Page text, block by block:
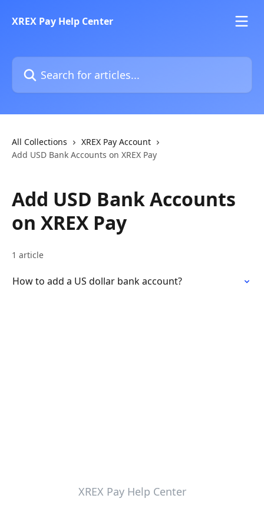
XREX Pay Help Center
Search for articles...
All Collections
XREX Pay Account
Add USD Bank Accounts on XREX Pay
Add USD Bank Accounts
on XREX Pay
1 article
How to add a US dollar bank account?
XREX Pay Help Center